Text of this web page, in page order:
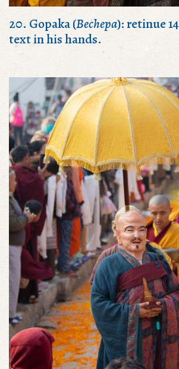
20. Gopaka (Bechepa): retinue
text in his hands.